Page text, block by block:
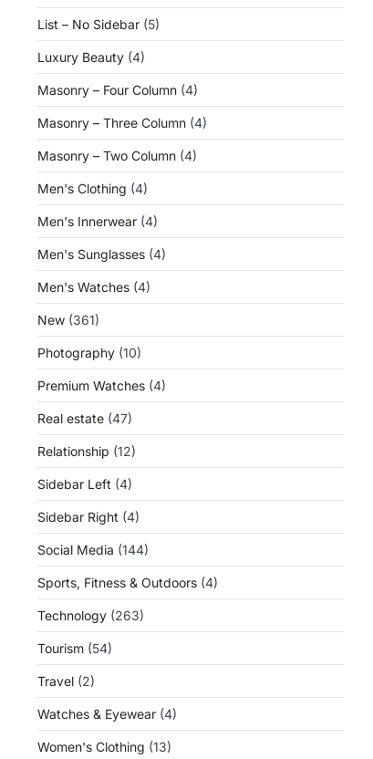
List – No Sidebar (5)
Luxury Beauty (4)
Masonry – Four Column (4)
Masonry – Three Column (4)
Masonry – Two Column (4)
Men's Clothing (4)
Men's Innerwear (4)
Men's Sunglasses (4)
Men's Watches (4)
New (361)
Photography (10)
Premium Watches (4)
Real estate (47)
Relationship (12)
Sidebar Left (4)
Sidebar Right (4)
Social Media (144)
Sports, Fitness & Outdoors (4)
Technology (263)
Tourism (54)
Travel (2)
Watches & Eyewear (4)
Women's Clothing (13)